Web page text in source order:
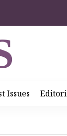
Issues